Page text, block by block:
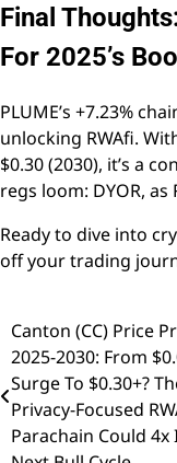
Final
For 2025’s
PLUME’s +7.23%
unlocking RWAfi.
$0.30 (2030), it’s a
regs loom: DYOR, as
Ready to dive into
off your trading
Post
navigation
Canton (CC) Price
2025-2030: From
Surge To $0.30+?
Privacy-Focused
Parachain Could 4x